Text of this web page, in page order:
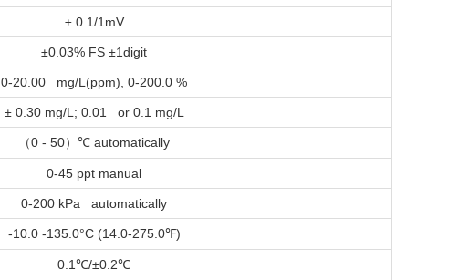
± 0.1/1mV
±0.03% FS ±1digit
0-20.00 mg/L(ppm), 0-200.0 %
± 0.30 mg/L; 0.01 or 0.1 mg/L
（0 - 50） ℃ automatically
0-45 ppt manual
0-200 kPa automatically
-10.0 -135.0°C (14.0-275.0℉)
0.1 ℃/±0.2℃